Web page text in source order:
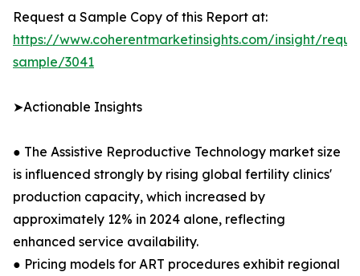
Request a Sample Copy of this Report at:
https://www.coherentmarketinsights.com/insight/
sample/3041
➤Actionable Insights
● The Assistive Reproductive Technology market size
is influenced strongly by rising global fertility clinics'
production capacity, which increased by
approximately 12% in 2024 alone, reflecting
enhanced service availability.
● Pricing models for ART procedures exhibit regional